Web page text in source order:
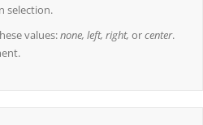
selection.
values:none, left, right,orcenter.